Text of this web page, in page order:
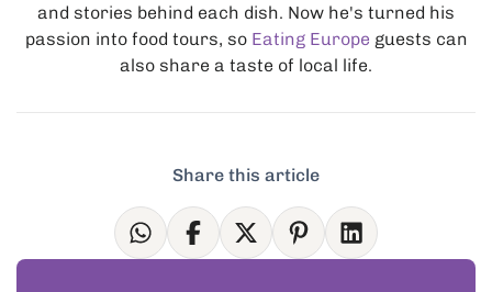
and stories behind each dish. Now he's turned his
passion into food tours, so Eating Europe guests can
also share a taste of local life.
Share this article